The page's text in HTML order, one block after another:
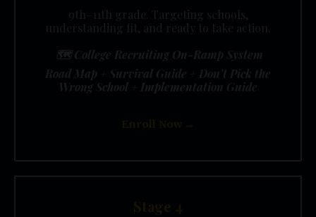
9th–11th grade. Targeting schools,
understanding fit, and ready to take action.
🗺️College Recruiting On-Ramp System
Road Map + Survival Guide + Don't Pick the
Wrong School + Implementation Guide
Enroll Now →
Stage 4